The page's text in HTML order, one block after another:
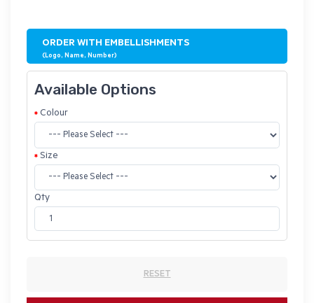
ORDER WITH EMBELLISHMENTS
(Logo, Name, Number)
Available Options
Colour
Size
Qty
RESET